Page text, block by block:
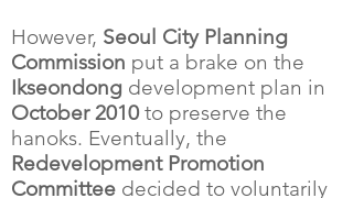
However, Seoul City Planning
Commission put a brake on the
Ikseondong development plan in
October 2010to preserve the
hanoks. Eventually, the
Redevelopment Promotion
Committee decided to voluntarily